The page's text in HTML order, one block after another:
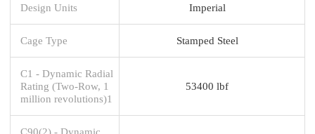
Design Units Imperial
Cage Type Stamped Steel
C1 - Dynamic Radial
Rating (Two-Row, 1
million revolutions)1
53400 lbf
C90(2) - Dynamic